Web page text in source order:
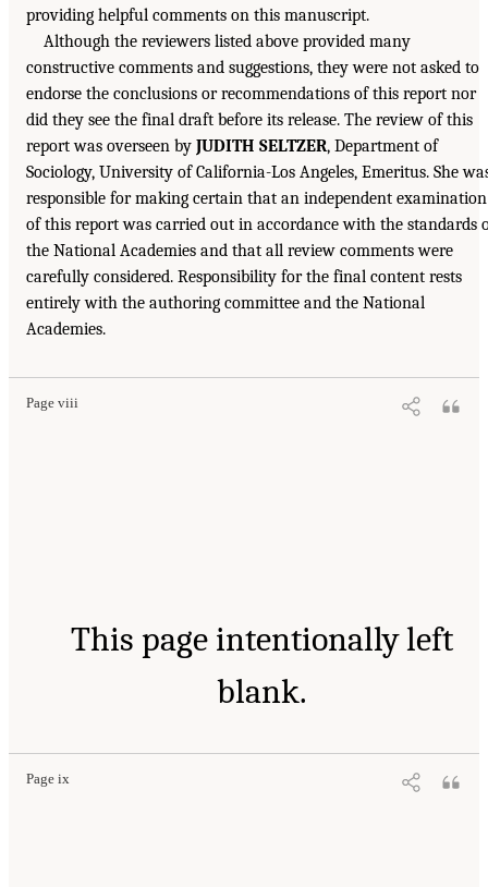
providing helpful comments on this manuscript.
Although the reviewers listed above provided many
constructive comments and suggestions, they were not asked to
endorse the conclusions or recommendations of this report nor
did they see the final draft before its release. The review of this
report was overseen by JUDITH SELTZER, Department of
Sociology, University of California-Los Angeles, Emeritus. She
responsible for making certain that an independent examination
of this report was carried out in accordance with the standards
the National Academies and that all review comments were
carefully considered. Responsibility for the final content rests
entirely with the authoring committee and the National
Academies.
Page viii
This page intentionally left
blank.
Page ix